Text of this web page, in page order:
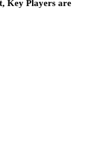
Key Players are